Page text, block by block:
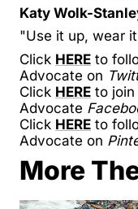
Katy Wolk-
"Use it up, wear
Click HERE to
Advocate on
Click HERE to join
Advocate
Click HERE to
Advocate on
More